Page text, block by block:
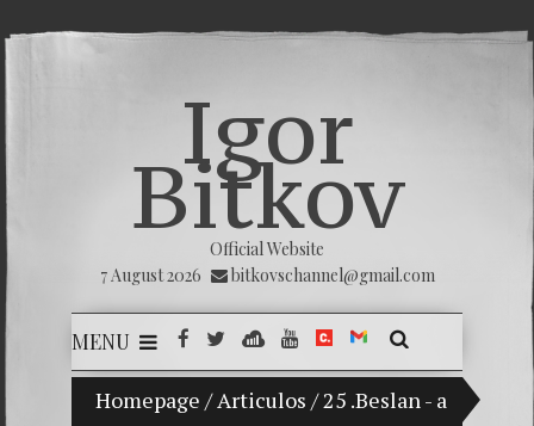
Igor
Bitkov
Official Website
7 August 2026
bitkovschannel@gmail.com
MENU
Homepage /Articulos /25 .Beslan - a
My son Vladimir Bitkov, a promising